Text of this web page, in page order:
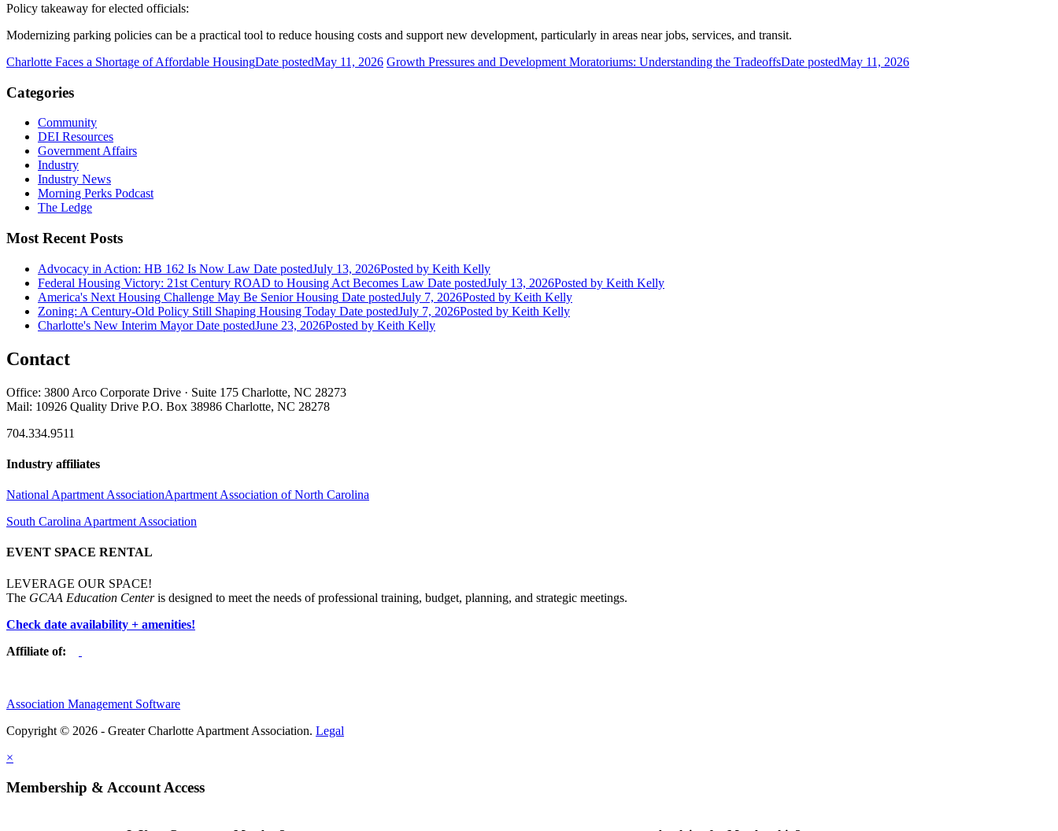
Policy takeaway for elected officials:
Modernizing parking policies can be a practical tool to reduce housing costs and support new development, particularly in areas near jobs, services, and transit.
Charlotte Faces a Shortage of Affordable HousingDate postedMay 11, 2026 Growth Pressures and Development Moratoriums: Understanding the TradeoffsDate postedMay 11, 2026
Categories
Community
DEI Resources
Government Affairs
Industry
Industry News
Morning Perks Podcast
The Ledge
Most Recent Posts
Advocacy in Action: HB 162 Is Now Law Date postedJuly 13, 2026Posted by Keith Kelly
Federal Housing Victory: 21st Century ROAD to Housing Act Becomes Law Date postedJuly 13, 2026Posted by Keith Kelly
America's Next Housing Challenge May Be Senior Housing Date postedJuly 7, 2026Posted by Keith Kelly
Zoning: A Century-Old Policy Still Shaping Housing Today Date postedJuly 7, 2026Posted by Keith Kelly
Charlotte's New Interim Mayor Date postedJune 23, 2026Posted by Keith Kelly
Contact
Office: 3800 Arco Corporate Drive · Suite 175 Charlotte, NC 28273
Mail: 10926 Quality Drive P.O. Box 38986 Charlotte, NC 28278
704.334.9511
Industry affiliates
National Apartment AssociationApartment Association of North Carolina
South Carolina Apartment Association
EVENT SPACE RENTAL
LEVERAGE OUR SPACE!
The GCAA Education Centeris designed to meet the needs of professional training, budget, planning, and strategic meetings.
Check date availability + amenities!
Affiliate of:
Association Management Software
Copyright © 2026 - Greater Charlotte Apartment Association. Legal
×
Membership & Account Access